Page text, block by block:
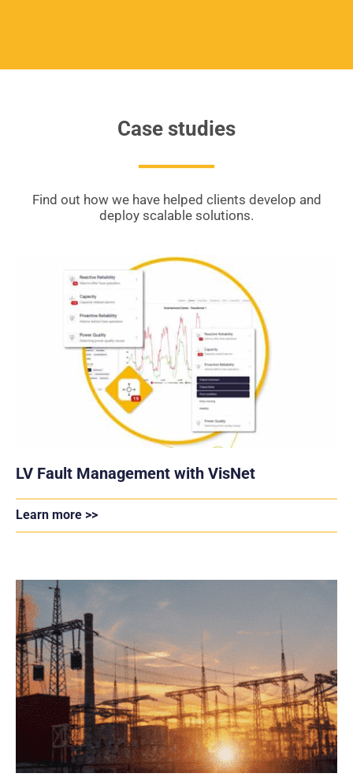
Case studies
Find out how we have helped clients develop and
deploy scalable solutions.
LV Fault Management with VisNet
Learn more >>